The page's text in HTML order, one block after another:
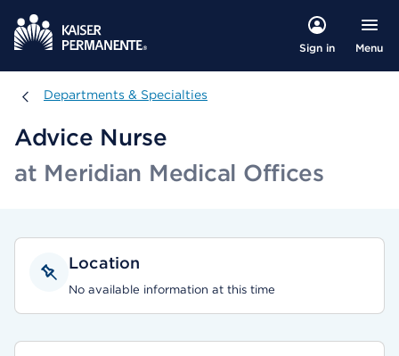
Sign in Menu
Departments & Specialties
Departments & Specialties
Advice Nurse
at Meridian Medical Offices
Location
No available information at this time